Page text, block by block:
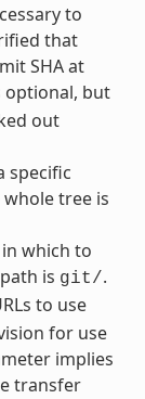
to
that
SHA at
optional, but
out
specific
tree is
which to
is git/.
to use
for use
implies
transfer